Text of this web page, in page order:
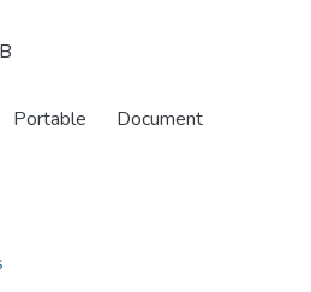
Document